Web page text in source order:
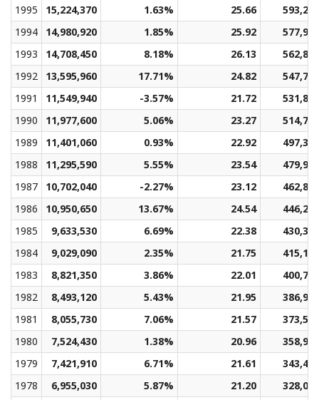
1995
15,224,370 1.63% 25.66
593,222
1994
14,980,920 1.85% 25.92
577,952
1993
14,708,450 8.18% 26.13
562,809
1992
13,595,960 17.71% 24.82
547,749
1991
11,549,940 -3.57% 21.72
531,869
1990
11,977,600 5.06% 23.27
514,797
1989
11,401,060 0.93% 22.92
497,327
1988
11,295,590 5.55% 23.54
479,929
1987
10,702,040 -2.27% 23.12
462,854
1986
10,950,650 13.67% 24.54
446,286
1985
9,633,530 6.69% 22.38
430,358
1984
9,029,090 2.35% 21.75
415,154
1983
8,821,350 3.86% 22.01
400,707
1982
8,493,120 5.43% 21.95
386,983
1981
8,055,730 7.06% 21.57
373,524
1980
7,524,430 1.38% 20.96
358,978
1979
7,421,910 6.71% 21.61
343,457
1978
6,955,030 5.87% 21.20
328,046